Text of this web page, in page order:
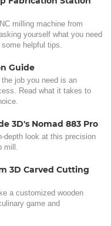
milling machine from
yourself what you need
helpful tips.
Guide
job you need is an
Read what it takes to
3D's Nomad 883 Pro
depth look at this precision
mill.
3D Carved Cutting
a customized wooden
game and